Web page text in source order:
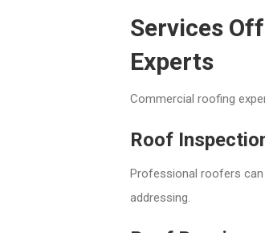
Services
Experts
Commercial roofing
Roof
Professional roofers
addressing.